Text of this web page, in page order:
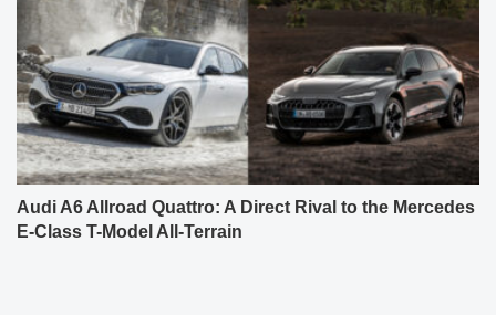
Audi A6 Allroad Quattro: A Direct Rival to the Mercedes
E-Class T-Model All-Terrain